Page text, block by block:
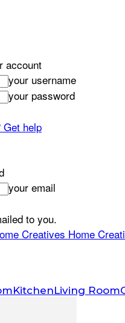
account
your username
your password
Get help
your email
to you.
Home
KitchenLiving Room